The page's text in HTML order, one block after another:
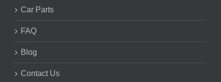
Car Parts
FAQ
Blog
Contact Us